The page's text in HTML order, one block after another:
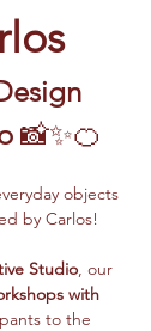
📸✨🍊
objects
by Carlos!
Studio, our
with
to the